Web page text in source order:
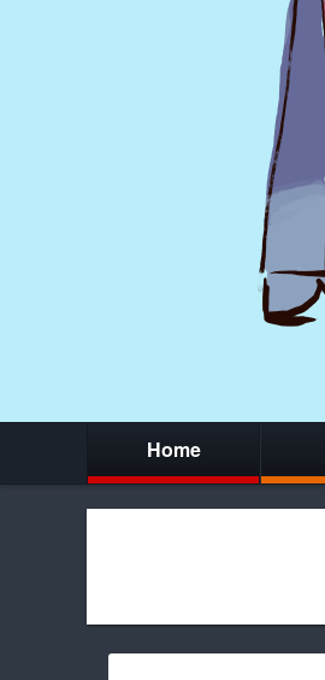
Home